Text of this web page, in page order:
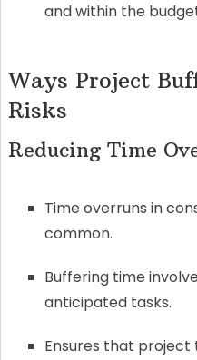
and within the
Ways Project
Risks
Reducing Time
Time overruns in
common.
Buffering time
anticipated tasks.
Ensures that